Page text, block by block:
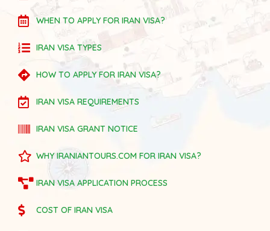
WHEN TO APPLY FOR IRAN VISA?
IRAN VISA TYPES
HOW TO APPLY FOR IRAN VISA?
IRAN VISA REQUIREMENTS
IRAN VISA GRANT NOTICE
WHY IRANIANTOURS.COM FOR IRAN VISA?
IRAN VISA APPLICATION PROCESS
COST OF IRAN VISA